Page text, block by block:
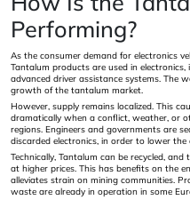
Performing?
As the consumer demand for electronics
Tantalum products are used in
advanced driver assistance systems. The
growth of the tantalum market.
However, supply remains localized. This
dramatically when a conflict, weather, or
regions. Engineers and governments are
discarded electronics, in order to lower
Technically, Tantalum can be recycled,
at higher prices. This has benefits on the
alleviates strain on mining communities.
waste are already in operation in some